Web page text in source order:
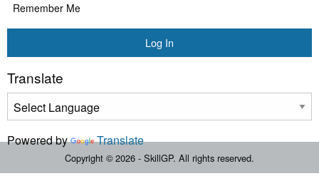
Remember Me
Translate
Powered by Translate
Copyright © 2026 - SkillGP. All rights reserved.